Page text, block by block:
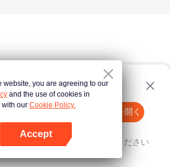
Appを開く
らをクリック 再度試してみてください
website, you are agreeing to our
and the use of cookies in
with our Cookie Policy.
Accept